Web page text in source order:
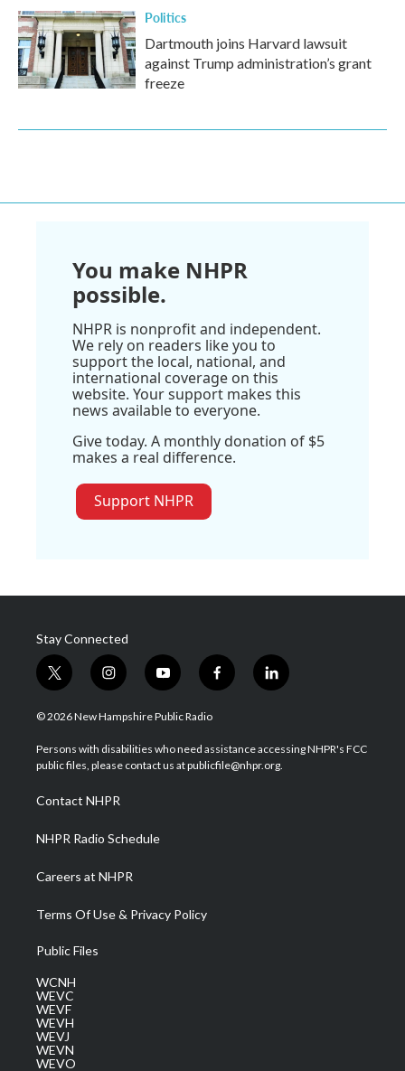
Politics
Dartmouth joins Harvard lawsuit
against Trump administration’s grant
freeze
You make NHPR
possible.
NHPR is nonprofit and independent.
We rely on readers like you to
support the local, national, and
international coverage on this
website. Your support makes this
news available to everyone.
Give today. A monthly donation of $5
makes a real difference.
Support NHPR
Stay Connected
t
w
i
t
e
i
n
s
a
g
a
m
y
o
u
u
b
f
a
b
o
l
i
e
d
© 2026 New Hampshire Public Radio
Persons with disabilities who need assistance accessing NHPR's FCC
public files, please contact us at publicfile@nhpr.org.
Contact NHPR
NHPR Radio Schedule
Careers at NHPR
Terms Of Use & Privacy Policy
Public Files
WCNH
WEVC
WEVF
WEVH
WEVJ
WEVN
WEVO